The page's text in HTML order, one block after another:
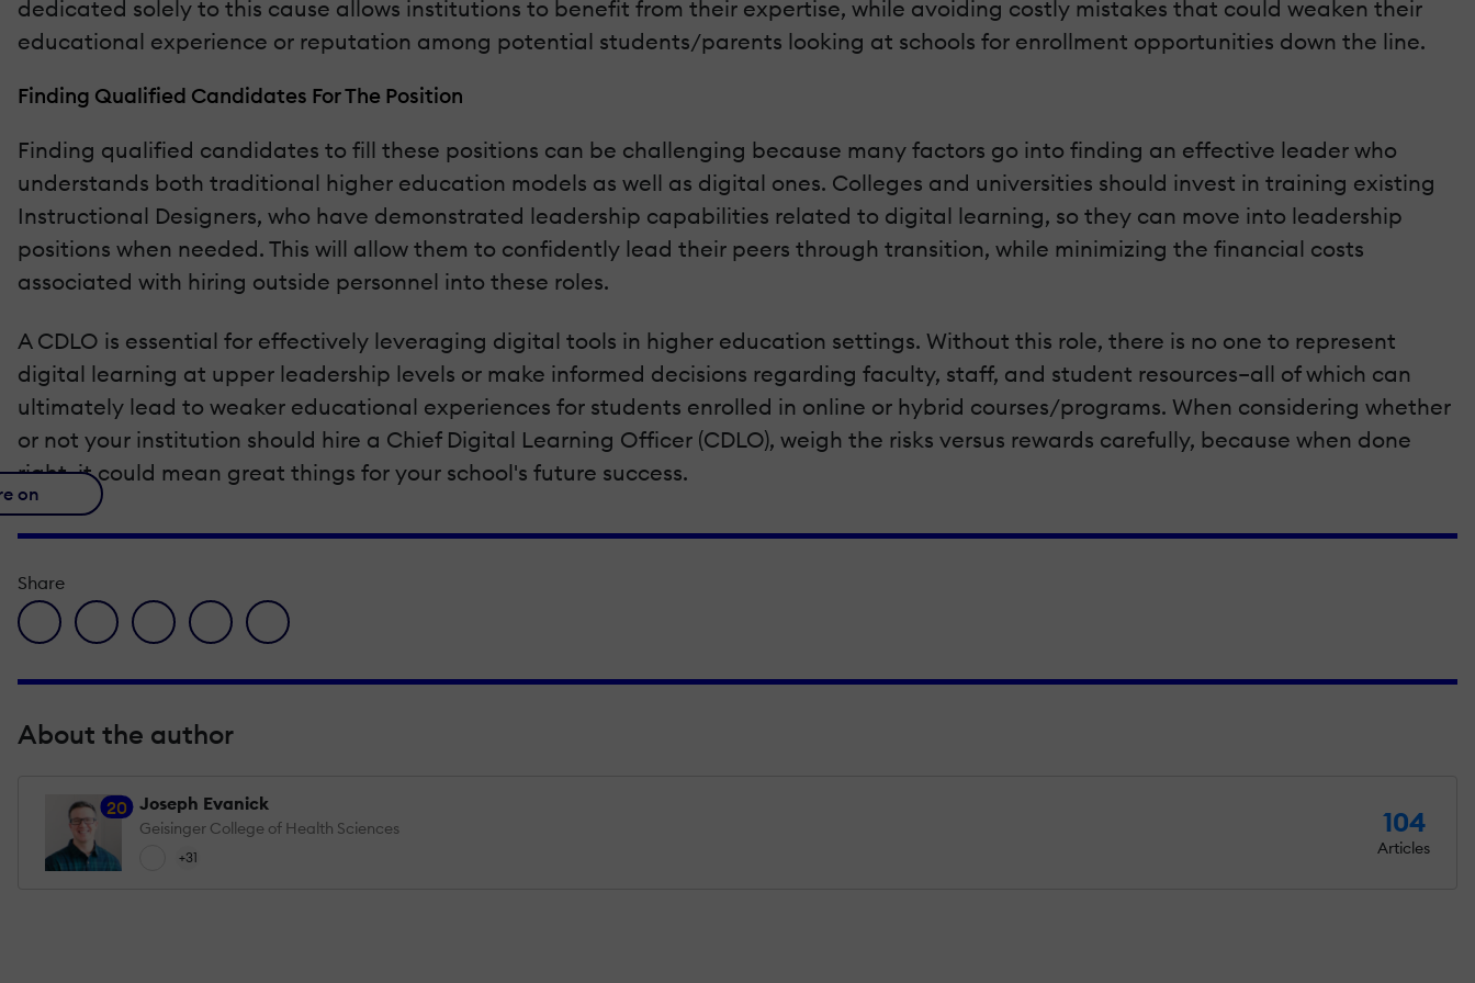
dedicated solely to this cause allows institutions to benefit from their expertise, while avoiding costly mistakes that could weaken their
educational experience or reputation among potential students/parents looking at schools for enrollment opportunities down the line.
Finding Qualified Candidates For The Position
Finding qualified candidates to fill these positions can be challenging because many factors go into finding an effective leader who
understands both traditional higher education models as well as digital ones. Colleges and universities should invest in training existing
Instructional Designers, who have demonstrated leadership capabilities related to digital learning, so they can move into leadership
positions when needed. This will allow them to confidently lead their peers through transition, while minimizing the financial costs
associated with hiring outside personnel into these roles.
A CDLO is essential for effectively leveraging digital tools in higher education settings. Without this role, there is no one to represent
digital learning at upper leadership levels or make informed decisions regarding faculty, staff, and student resources–all of which can
ultimately lead to weaker educational experiences for students enrolled in online or hybrid courses/programs. When considering whether
or not your institution should hire a Chief Digital Learning Officer (CDLO), weigh the risks versus rewards carefully, because when done
right, it could mean great things for your school's future success.
on
Share
facebook icon
twitter iconlinkedin iconpinterest iconenvelope icon
About the author
20 Joseph Evanick
Geisinger College of Health Sciences
+31
104
Articles